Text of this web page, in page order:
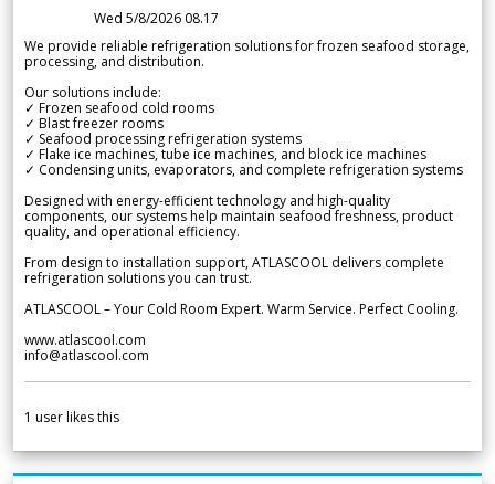
Wed 5/8/2026 08.17
We provide reliable refrigeration solutions for frozen seafood storage,
processing, and distribution.
Our solutions include:
✓ Frozen seafood cold rooms
✓ Blast freezer rooms
✓ Seafood processing refrigeration systems
✓ Flake ice machines, tube ice machines, and block ice machines
✓ Condensing units, evaporators, and complete refrigeration systems
Designed with energy-efficient technology and high-quality
components, our systems help maintain seafood freshness, product
quality, and operational efficiency.
From design to installation support, ATLASCOOL delivers complete
refrigeration solutions you can trust.
ATLASCOOL – Your Cold Room Expert. Warm Service. Perfect Cooling.
www.atlascool.com
info@atlascool.com
1 user likes this